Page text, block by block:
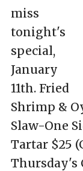
miss
tonight's
special,
January
11th. Fried
Shrimp &
Slaw-One
Tartar $25
Thursday's